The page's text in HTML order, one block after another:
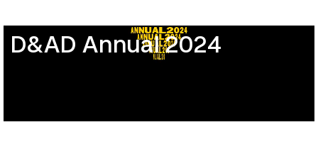
D&AD Annual 2024